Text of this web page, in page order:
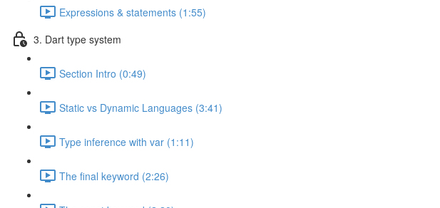
Expressions & statements (1:55)
3. Dart type system
Section Intro (0:49)
Static vs Dynamic Languages (3:41)
Type inference with var (1:11)
The final keyword (2:26)